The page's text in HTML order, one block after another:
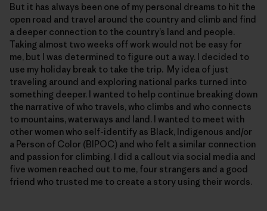
But it has always been one of my personal dreams to hit the
open road and travel around the country and climb and find
a deeper connection to the country’s land and people.
Taking almost two weeks off work would not be easy for
me, but I was determined to figure out a way. I decided to
use my holiday break to take the trip. My idea of just
traveling around and exploring national parks turned into
something deeper. I wanted to help continue breaking down
the narrative of who travels, who climbs and who connects
to mountains, waterways and land. I wanted to meet with
other women who self-identify as Black, Indigenous and/or
a Person of Color (BIPOC) and who felt a similar connection
and passion for climbing. I did a callout via social media and
five women reached out to me, four strangers and a good
friend who trusted me to create a story using their words.